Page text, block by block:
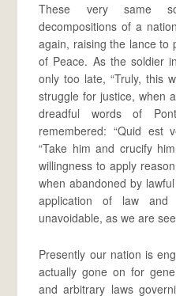
These very same
decompositions of a
again, raising the lance to
of Peace. As the soldier
only too late, “Truly, this
struggle for justice, when
dreadful words of
remembered: “Quid est
“Take him and crucify
willingness to apply
when abandoned by
application of law
unavoidable, as we are
Presently our nation is
actually gone on for
and arbitrary laws